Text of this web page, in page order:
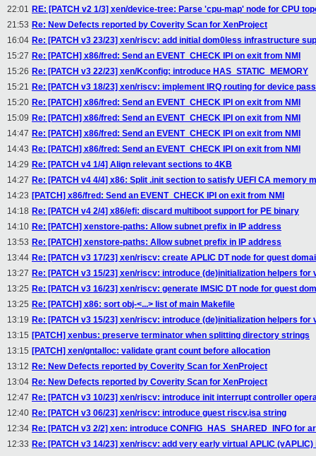
22:01 RE: [PATCH v2 1/3] xen/device-tree: Parse 'cpu-map' node for CPU
21:53 Re: New Defects reported by Coverity Scan for XenProject
16:04 Re: [PATCH v3 23/23] xen/riscv: add initial dom0less infrastructure
15:27 Re: [PATCH] x86/fred: Send an EVENT_CHECK IPI on exit from NMI
15:26 Re: [PATCH v3 22/23] xen/Kconfig: introduce HAS_STATIC_MEMORY
15:21 Re: [PATCH v3 18/23] xen/riscv: implement IRQ routing for device
15:20 Re: [PATCH] x86/fred: Send an EVENT_CHECK IPI on exit from NMI
15:09 Re: [PATCH] x86/fred: Send an EVENT_CHECK IPI on exit from NMI
14:47 Re: [PATCH] x86/fred: Send an EVENT_CHECK IPI on exit from NMI
14:43 Re: [PATCH] x86/fred: Send an EVENT_CHECK IPI on exit from NMI
14:29 Re: [PATCH v4 1/4] Align relevant sections to 4KB
14:27 Re: [PATCH v4 4/4] x86: Split .init section to satisfy UEFI CA memory
14:23 [PATCH] x86/fred: Send an EVENT_CHECK IPI on exit from NMI
14:18 Re: [PATCH v4 2/4] x86/efi: discard multiboot support for PE binary
14:10 Re: [PATCH] xenstore-paths: Allow subnet prefix in IP address
13:53 Re: [PATCH] xenstore-paths: Allow subnet prefix in IP address
13:44 Re: [PATCH v3 17/23] xen/riscv: create APLIC DT node for guest
13:27 Re: [PATCH v3 15/23] xen/riscv: introduce (de)initialization helpers for
13:25 Re: [PATCH v3 16/23] xen/riscv: generate IMSIC DT node for guest
13:25 Re: [PATCH] x86: sort obj-<...> list of main Makefile
13:19 Re: [PATCH v3 15/23] xen/riscv: introduce (de)initialization helpers for
13:15 [PATCH] xenbus: preserve terminator when splitting directory strings
13:15 [PATCH] xen/gntalloc: validate grant count before allocation
13:12 Re: New Defects reported by Coverity Scan for XenProject
13:04 Re: New Defects reported by Coverity Scan for XenProject
12:47 Re: [PATCH v3 10/23] xen/riscv: introduce init interrupt controller
12:40 Re: [PATCH v3 06/23] xen/riscv: introduce guest riscv,isa string
12:34 Re: [PATCH v3 2/2] xen: introduce CONFIG_HAS_SHARED_INFO for
12:33 Re: [PATCH v3 14/23] xen/riscv: add very early virtual APLIC